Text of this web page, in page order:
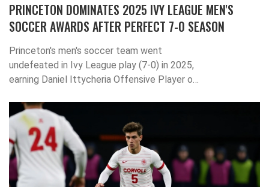
PRINCETON DOMINATES 2025 IVY LEAGUE MEN'S
SOCCER AWARDS AFTER PERFECT 7-0 SEASON
Princeton's men's soccer team went
undefeated in Ivy League play (7-0) in 2025,
earning Daniel Ittycheria Offensive Player of
Defensive Player of the Year in program
history, as head coach Jim Barlow's staff won
their third Coaching Staff of the Year award.